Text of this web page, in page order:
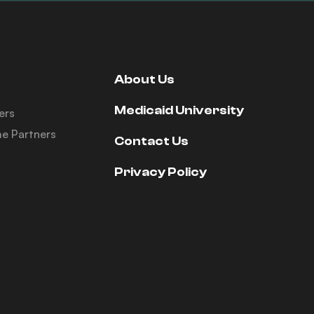
Partners
About Us
Medicaid University
Contact Us
Privacy Policy